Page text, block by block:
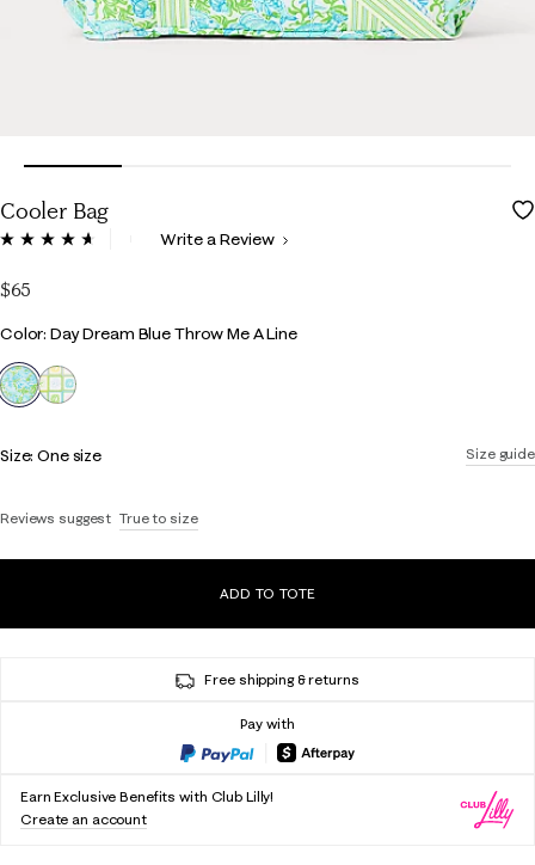
Cooler Bag
5 out of 5 Customer Rating
Read
page
link.
Write a Review
$65
Color
Color: Day Dream Blue Throw Me A Line
selected
Size guide
Size:One size
Reviews suggest True to size
ADD TO TOTE
Free shipping & returns
Pay with
Earn Exclusive Benefits with Club Lilly!
Create an account